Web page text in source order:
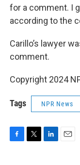
for a comment. I
according to the
Carillo’s lawyer
comment.
Copyright 2024
Tags NPR News